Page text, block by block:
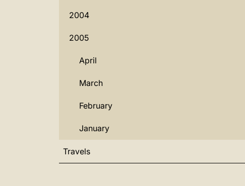
2004
2005
April
March
February
January
Travels